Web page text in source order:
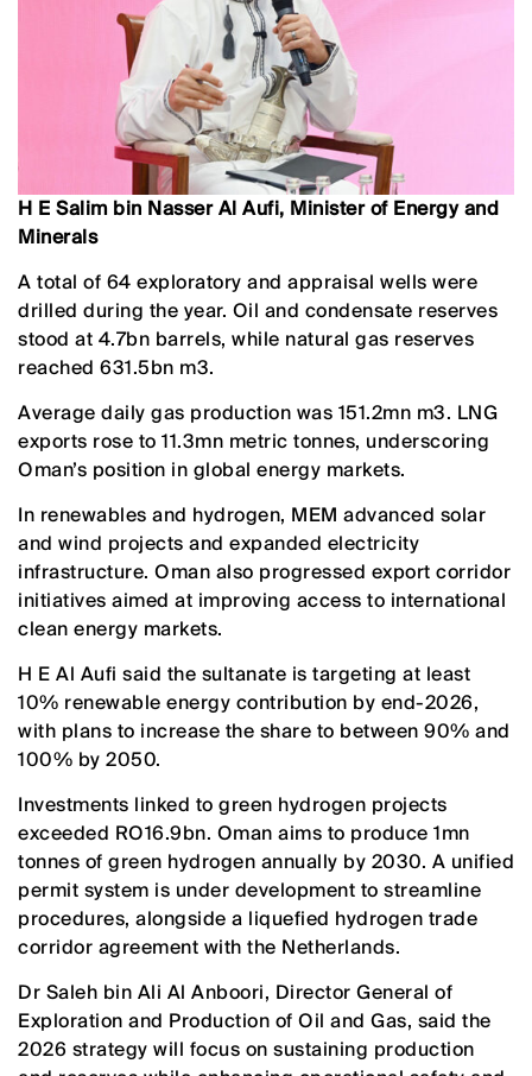
H E Salim bin Nasser Al Aufi, Minister of Energy and
Minerals
A total of 64 exploratory and appraisal wells were
drilled during the year. Oil and condensate reserves
stood at 4.7bn barrels, while natural gas reserves
reached 631.5bn m3.
Average daily gas production was 151.2mn m3. LNG
exports rose to 11.3mn metric tonnes, underscoring
Oman’s position in global energy markets.
In renewables and hydrogen, MEM advanced solar
and wind projects and expanded electricity
infrastructure. Oman also progressed export corridor
initiatives aimed at improving access to international
clean energy markets.
H E Al Aufi said the sultanate is targeting at least
10% renewable energy contribution by end-2026,
with plans to increase the share to between 90% and
100% by 2050.
Investments linked to green hydrogen projects
exceeded RO16.9bn. Oman aims to produce 1mn
tonnes of green hydrogen annually by 2030. A unified
permit system is under development to streamline
procedures, alongside a liquefied hydrogen trade
corridor agreement with the Netherlands.
Dr Saleh bin Ali Al Anboori, Director General of
Exploration and Production of Oil and Gas, said the
2026 strategy will focus on sustaining production